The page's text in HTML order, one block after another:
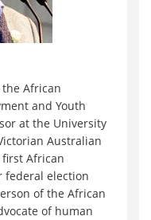
the African
and Youth
at the University
Australian
first African
federal election
of the African
of human